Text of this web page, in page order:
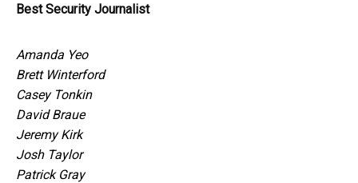
Best Security Journalist
Amanda Yeo
Brett Winterford
Casey Tonkin
David Braue
Jeremy Kirk
Josh Taylor
Patrick Gray